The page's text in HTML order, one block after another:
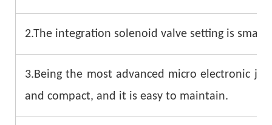
2.The integration solenoid valve setting is small
3.Being the most advanced micro electronic
and compact, and it is easy to maintain.